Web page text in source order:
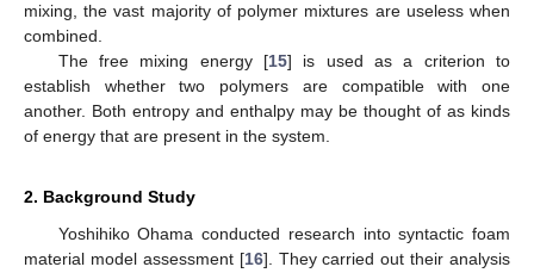
mixing, the vast majority of polymer mixtures are useless when
combined.
The free mixing energy [15] is used as a criterion to
establish whether two polymers are compatible with one
another. Both entropy and enthalpy may be thought of as kinds
of energy that are present in the system.
2. Background Study
Yoshihiko Ohama conducted research into syntactic foam
material model assessment [16]. They carried out their analysis